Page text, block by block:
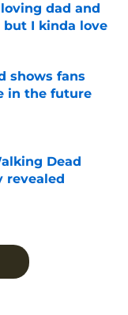
dad and
I kinda love
shows fans
in the future
Dead
revealed